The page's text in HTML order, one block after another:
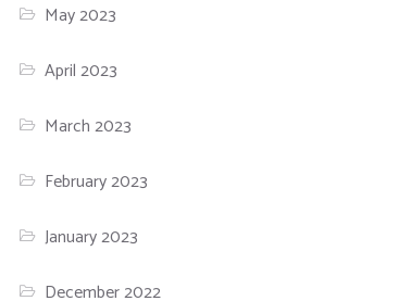
May 2023
April 2023
March 2023
February 2023
January 2023
December 2022